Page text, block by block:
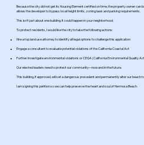
Because the city did not get its Housing Element certified on time, the property owner can
allows the developer to bypass local height limits, zoning laws and parking requirements.
This isn’t just about one building. It could happen in your neighborhood.
To protect residents, I would like the city to take the following actions:
Hire a top land use attorney to identify all legal options to challenge this application
Engage a consultant to evaluate potential violations of the California Coastal Act
Further investigate environmental violations or CEQA (California Environmental Quality
Our elected leaders need to protect our community—now and in the future.
This building, if approved, will set a dangerous precedent and permanently alter our beach
I am signing this petition so we can help preserve the heart and soul of Hermosa Beach.